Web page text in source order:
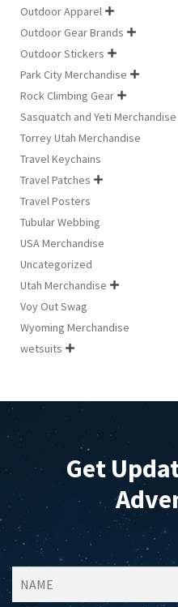
Outdoor Apparel 
Outdoor Gear Brands 
Outdoor Stickers 
Park City Merchandise 
Rock Climbing Gear 
Sasquatch and Yeti Merchandise
Torrey Utah Merchandise
Travel Keychains
Travel Patches 
Travel Posters
Tubular Webbing
USA Merchandise
Uncategorized
Utah Merchandise 
Voy Out Swag
Wyoming Merchandise
wetsuits 
Get